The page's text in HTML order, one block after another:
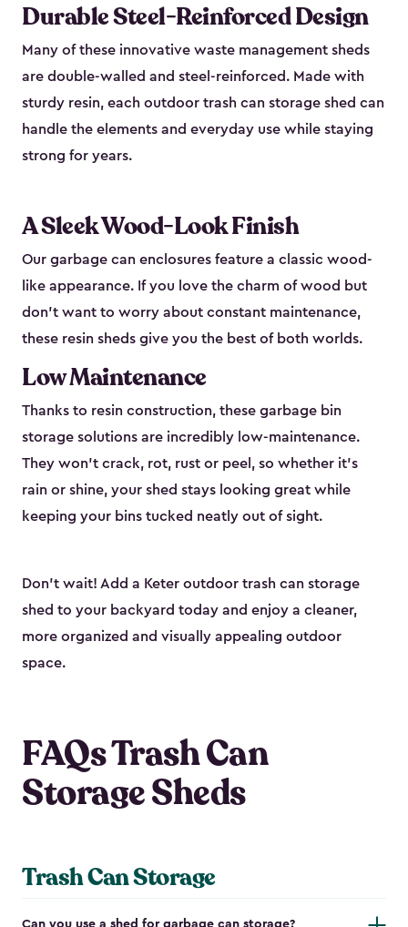
Durable Steel-Reinforced Design
Many of these innovative waste management sheds
are double-walled and steel-reinforced. Made with
sturdy resin, each outdoor trash can storage shed can
handle the elements and everyday use while staying
strong for years.
A Sleek Wood-Look Finish
Our garbage can enclosures feature a classic wood-
like appearance. If you love the charm of wood but
don’t want to worry about constant maintenance,
these resin sheds give you the best of both worlds.
Low Maintenance
Thanks to resin construction, these garbage bin
storage solutions are incredibly low-maintenance.
They won’t crack, rot, rust or peel, so whether it’s
rain or shine, your shed stays looking great while
keeping your bins tucked neatly out of sight.
Don’t wait! Add a Keter outdoor trash can storage
shed to your backyard today and enjoy a cleaner,
more organized and visually appealing outdoor
space.
FAQs Trash Can
Storage Sheds
Trash Can Storage